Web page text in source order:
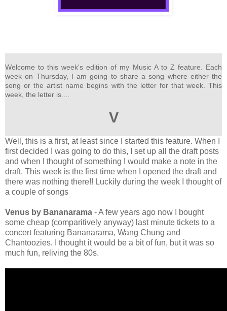
Welcome to this week's edition of my Music A to Z feature. Each
week on Thursday, I am going to share a song where either the
song or the artist name begins with the letter for that week. This
week, the letter is....
V
Well, this is a first, at least since I started this feature. When I
first decided I was going to do this, I set up all the draft posts
and when I thought of something I would make a note in the
draft. This week is the first time when I opened the draft and
there was nothing there!! Luckily during the week I thought of
a couple of songs
Venus by Bananarama - A few years ago now I bought
some cheap (comparitively anyway) last minute tickets to a
concert featuring Bananarama, Wang Chung and
Chantoozies. I thought it would be a bit of fun, but it was so
much fun, reliving the 80s.